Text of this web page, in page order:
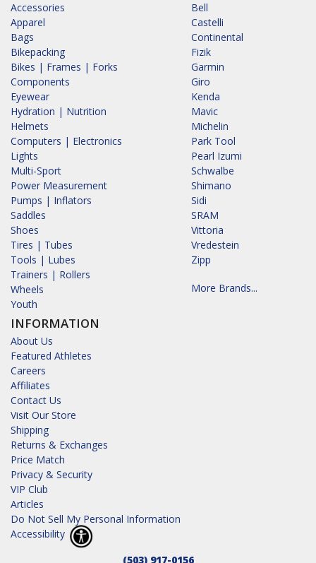
Accessories
Apparel
Bags
Bikepacking
Bikes | Frames | Forks
Components
Eyewear
Hydration | Nutrition
Helmets
Computers | Electronics
Lights
Multi-Sport
Power Measurement
Pumps | Inflators
Saddles
Shoes
Tires | Tubes
Tools | Lubes
Trainers | Rollers
Wheels
Youth
INFORMATION
About Us
Featured Athletes
Careers
Affiliates
Contact Us
Visit Our Store
Shipping
Returns & Exchanges
Price Match
Privacy & Security
VIP Club
Articles
Do Not Sell My Personal Information
Accessibility
Bell
Castelli
Continental
Fizik
Garmin
Giro
Kenda
Mavic
Michelin
Park Tool
Pearl Izumi
Schwalbe
Shimano
Sidi
SRAM
Vittoria
Vredestein
Zipp
More Brands...
(503) 917-0156